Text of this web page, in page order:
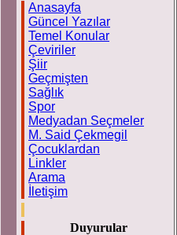
Anasayfa
Güncel Yazılar
Temel Konular
Çeviriler
Şiir
Geçmişten
Sağlık
Spor
Medyadan Seçmeler
M. Said Çekmegil
Çocuklardan
Linkler
Arama
İletişim
Duyurular